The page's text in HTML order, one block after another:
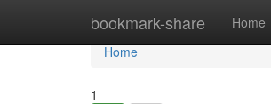
bookmark-share Home
Home
Home
1